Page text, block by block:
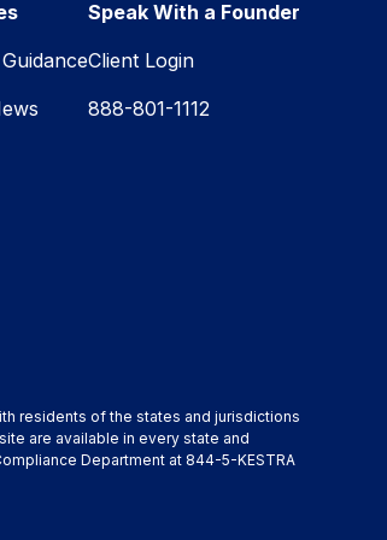
Speak With a Founder
Client Login
888-801-1112
residents of the states and jurisdictions
are available in every state and
Department at 844-5-KESTRA